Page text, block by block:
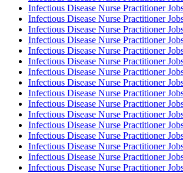
Infectious Disease Nurse Practitioner
Infectious Disease Nurse Practitioner
Infectious Disease Nurse Practitioner
Infectious Disease Nurse Practitioner
Infectious Disease Nurse Practitioner
Infectious Disease Nurse Practitioner
Infectious Disease Nurse Practitioner
Infectious Disease Nurse Practitioner
Infectious Disease Nurse Practitioner
Infectious Disease Nurse Practitioner
Infectious Disease Nurse Practitioner
Infectious Disease Nurse Practitioner
Infectious Disease Nurse Practitioner
Infectious Disease Nurse Practitioner
Infectious Disease Nurse Practitioner
Infectious Disease Nurse Practitioner